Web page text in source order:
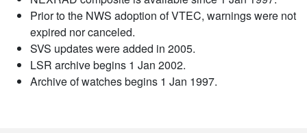
Prior to the NWS adoption of VTEC, warnings were not
expired nor canceled.
SVS updates were added in 2005.
LSR archive begins 1 Jan 2002.
Archive of watches begins 1 Jan 1997.